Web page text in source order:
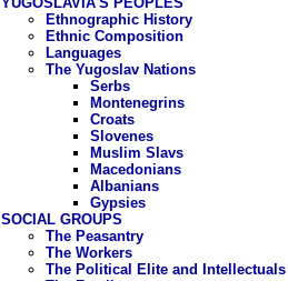
Ethnographic History
Ethnic Composition
Languages
The Yugoslav Nations
Serbs
Montenegrins
Croats
Slovenes
Muslim Slavs
Macedonians
Albanians
Gypsies
SOCIAL GROUPS
The Peasantry
The Workers
The Political Elite and Intellectuals